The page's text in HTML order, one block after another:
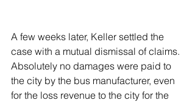
A few weeks later, Keller settled the
case with a mutual dismissal of claims.
Absolutely no damages were paid to
the city by the bus manufacturer, even
for the loss revenue to the city for the